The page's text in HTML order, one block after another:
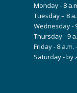
Monday - 8
Tuesday – 8
Wednesday -
Thursday - 9
Friday - 8 a.m.
Saturday - by